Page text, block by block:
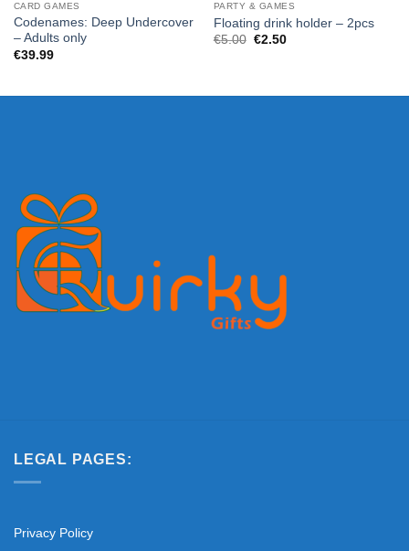
CARD GAMES
Codenames: Deep Undercover
– Adults only
€39.99
PARTY & GAMES
Floating drink holder – 2pcs
€5.00 Original
€2.50Current
LEGAL PAGES:
Privacy Policy